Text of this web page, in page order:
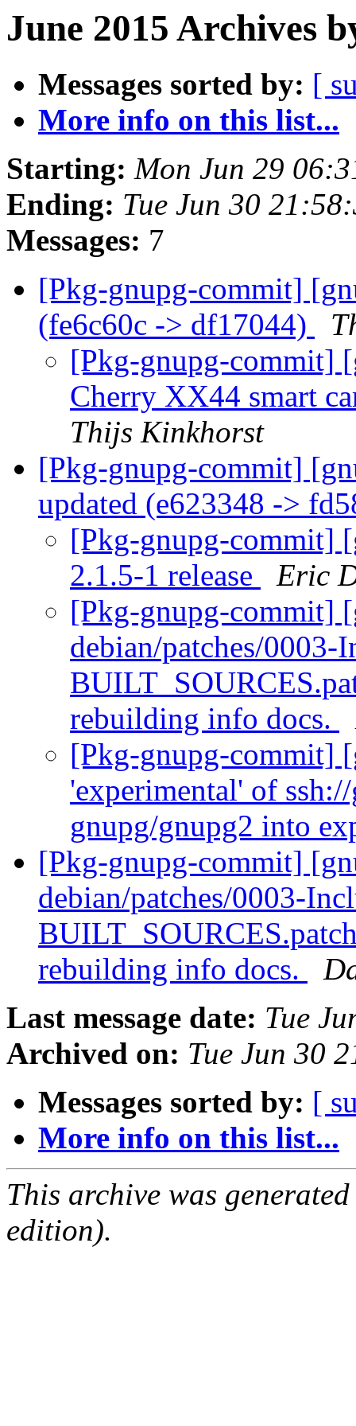
June 2015 Archives
Messages sorted by: [
More info on this list...
Starting: Mon Jun 29
Ending: Tue Jun 30
Messages: 7
[Pkg-gnupg-commit]
(fe6c60c -> df17044)
[Pkg-gnupg-commit]
Cherry XX44 smart
Thijs Kinkhorst
[Pkg-gnupg-commit]
updated (e623348 ->
[Pkg-gnupg-commit]
2.1.5-1 release
Eric
[Pkg-gnupg-commit]
debian/patches/
rebuilding info docs.
[Pkg-gnupg-commit]
'experimental' of
gnupg/gnupg2 into
[Pkg-gnupg-commit]
debian/patches/0003-
rebuilding info docs.
Last message date: Tue
Archived on: Tue Jun 30
Messages sorted by: [
More info on this list...
This archive was
edition).